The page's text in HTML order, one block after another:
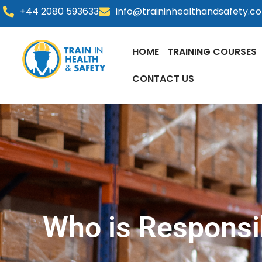
Skip
to
content
+44 2080 593633
HOME TRAINING COURSES
CONTACT US
Who is